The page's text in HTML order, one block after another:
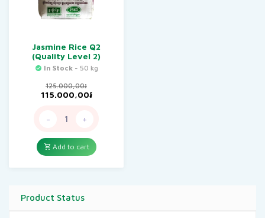
Product Status
Jasmine Rice Q2
(Quality Level 2)
In Stock- 50 kg
125.000,00៛
Original
125.000,00៛.
115.000,00៛Current
- +
Add to cart